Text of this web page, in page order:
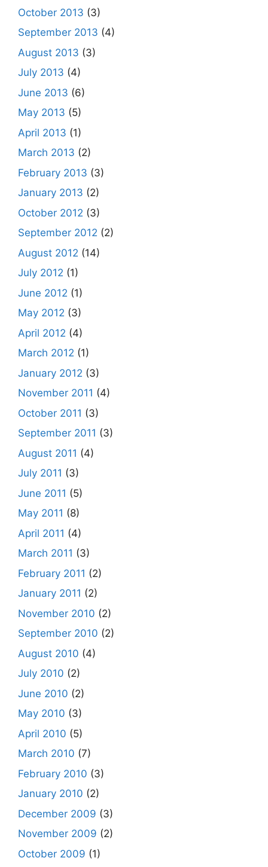
October 2013 (3)
September 2013 (4)
August 2013 (3)
July 2013 (4)
June 2013 (6)
May 2013 (5)
April 2013 (1)
March 2013 (2)
February 2013 (3)
January 2013 (2)
October 2012 (3)
September 2012 (2)
August 2012 (14)
July 2012 (1)
June 2012 (1)
May 2012 (3)
April 2012 (4)
March 2012 (1)
January 2012 (3)
November 2011 (4)
October 2011 (3)
September 2011 (3)
August 2011 (4)
July 2011 (3)
June 2011 (5)
May 2011 (8)
April 2011 (4)
March 2011 (3)
February 2011 (2)
January 2011 (2)
November 2010 (2)
September 2010 (2)
August 2010 (4)
July 2010 (2)
June 2010 (2)
May 2010 (3)
April 2010 (5)
March 2010 (7)
February 2010 (3)
January 2010 (2)
December 2009 (3)
November 2009 (2)
October 2009 (1)